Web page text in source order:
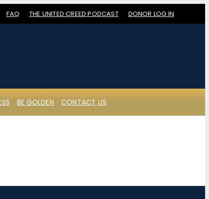
FAQ THE UNITED CREED PODCAST DONOR LOG IN
BE GOLDEN CONTACT US